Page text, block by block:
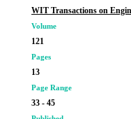
WIT Transactions on
Volume
121
Pages
13
Page Range
33 - 45